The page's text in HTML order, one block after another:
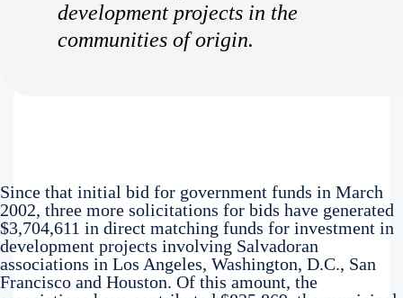
development projects in the
communities of origin.
Since that initial bid for government funds in March
2002, three more solicitations for bids have generated
$3,704,611 in direct matching funds for investment in
development projects involving Salvadoran
associations in Los Angeles, Washington, D.C., San
Francisco and Houston. Of this amount, the